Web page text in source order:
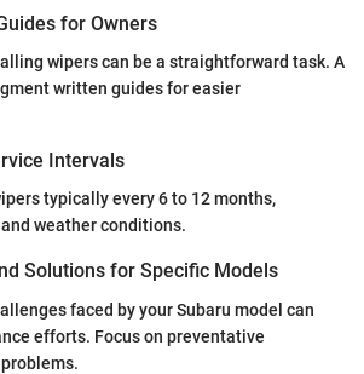
for Owners
wipers can be a straightforward task. A
written guides for easier
Intervals
typically every 6 to 12 months,
weather conditions.
Solutions for Specific Models
faced by your Subaru model can
efforts. Focus on preventative